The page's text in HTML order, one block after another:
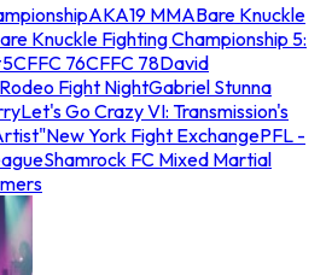
AKA19 MMABare Knuckle
Knuckle Fighting Championship 5:
CFFC 76CFFC 78David
Fight NightGabriel Stunna
Let's Go Crazy VI: Transmission's
New York Fight ExchangePFL -
Shamrock FC Mixed Martial